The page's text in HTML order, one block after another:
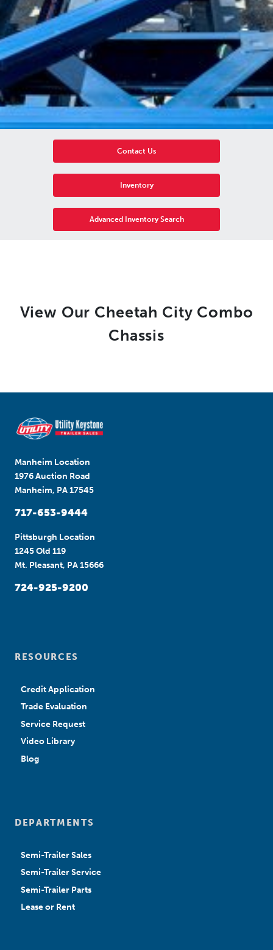
Contact Us
Inventory
Advanced Inventory Search
View Our Cheetah City Combo
Chassis
Manheim Location
1976 Auction Road
Manheim, PA 17545
717-653-9444
Pittsburgh Location
1245 Old 119
Mt. Pleasant, PA 15666
724-925-9200
RESOURCES
Credit Application
Trade Evaluation
Service Request
Video Library
Blog
DEPARTMENTS
Semi-Trailer Sales
Semi-Trailer Service
Semi-Trailer Parts
Lease or Rent